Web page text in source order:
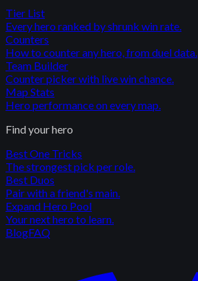
Tier List
Every hero ranked by shrunk win rate.
Counters
How to counter any hero, from duel data.
Team Builder
Counter picker with live win chance.
Map Stats
Hero performance on every map.
Find your hero
Best One Tricks
The strongest pick per role.
Best Duos
Pair with a friend's main.
Expand Hero Pool
Your next hero to learn.
BlogFAQ